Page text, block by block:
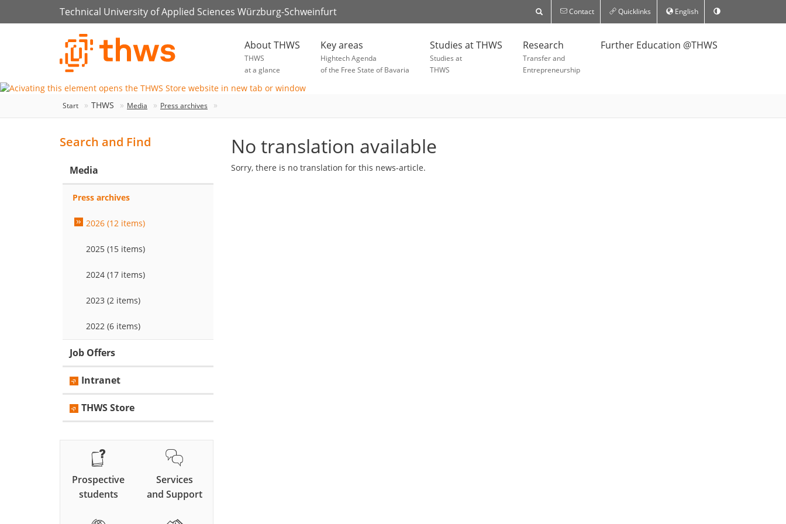
Technical University of Applied Sciences Würzburg-Schweinfurt Contact Quicklinks English
About THWS
THWS
at a glance
Key areas
Hightech Agenda
of the Free State of Bavaria
Studies at THWS
Studies at
THWS
Research
Transfer and
Entrepreneurship
Further Education @THWS
Start THWS Media Press archives
No translation available
Sorry, there is no translation for this news-article.
Search and Find
Media
Press archives
2026 (12 items)
2025 (15 items)
2024 (17 items)
2023 (2 items)
2022 (6 items)
Job Offers
Intranet
THWS Store
Prospective
students
Services
and Support